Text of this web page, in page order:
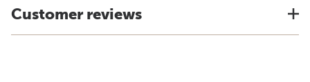
Customer reviews